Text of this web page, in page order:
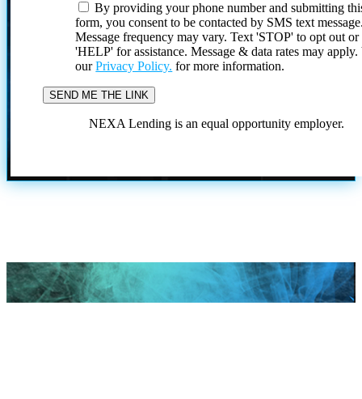
By providing your phone number and submitting
form, you consent to be contacted by SMS text
Message frequency may vary. Text 'STOP' to opt out or
'HELP' for assistance. Message & data rates may
ourPrivacy Policy. for more information.
NEXA Lending is an equal opportunity employer.